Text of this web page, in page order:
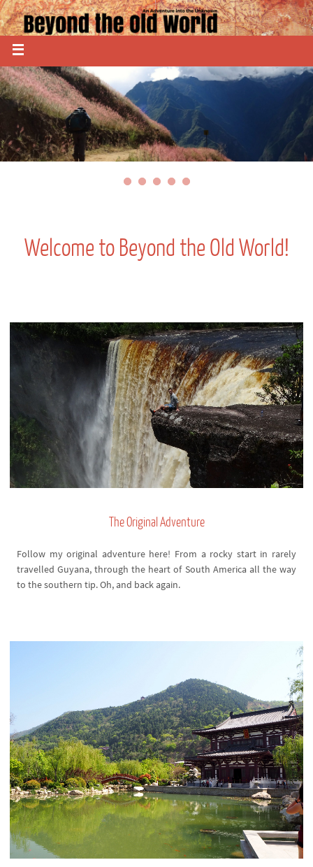
Welcome to Beyond the Old World!
The Original Adventure
Follow my original adventure here! From a rocky start in rarely
travelled Guyana, through the heart of South America all the way
to the southern tip. Oh, and back again.